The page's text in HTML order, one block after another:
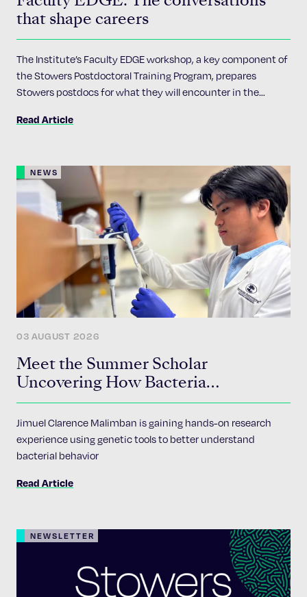
that shape careers
The Institute’s Faculty EDGE workshop, a key component of
the Stowers Postdoctoral Training Program, prepares
Stowers postdocs for what they will encounter in the
Read Article
NEWS
03 AUGUST 2026
Meet the Summer Scholar
Uncovering How Bacteria
Communicate
Jimuel Clarence Malimban is gaining hands-on research
experience using genetic tools to better understand
bacterial behavior
Read Article
NEWSLETTER